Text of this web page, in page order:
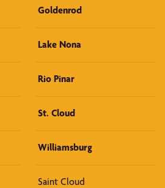
Goldenrod
Lake Nona
Rio Pinar
St. Cloud
Williamsburg
Saint Cloud